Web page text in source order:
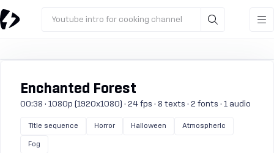
Youtube intro for cooking channel
Enchanted Forest
00:38 · 1080p (1920x1080) · 24 fps · 8 texts · 2 fonts · 1 audio
Title sequence Horror Halloween Atmospheric
Fog